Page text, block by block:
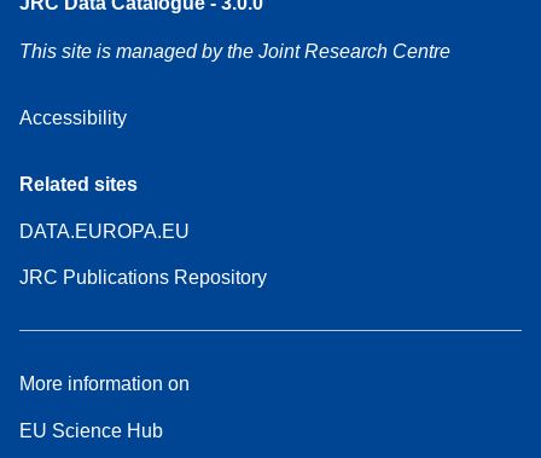
This site is managed by the Joint Research Centre
Accessibility
Related sites
DATA.EUROPA.EU
JRC Publications Repository
More information on
EU Science Hub